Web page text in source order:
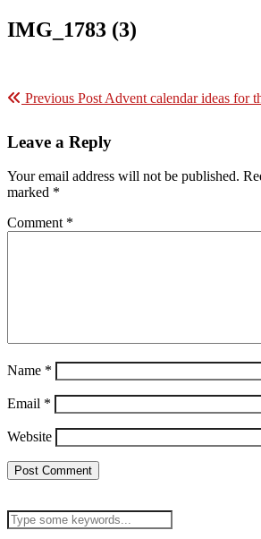
IMG_1783 (3)
Previous Post Advent calendar ideas for
Leave a Reply
Your email address will not be published.
marked *
Comment *
Name *
Email *
Website